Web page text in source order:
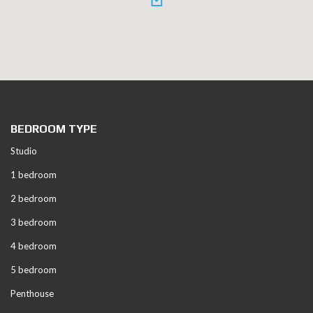
BEDROOM TYPE
Studio
1 bedroom
2 bedroom
3 bedroom
4 bedroom
5 bedroom
Penthouse